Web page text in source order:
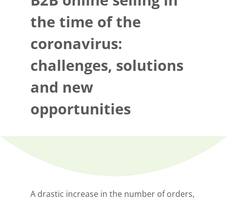
the time of the
coronavirus:
challenges, solutions
and new
opportunities
A drastic increase in the number of orders,